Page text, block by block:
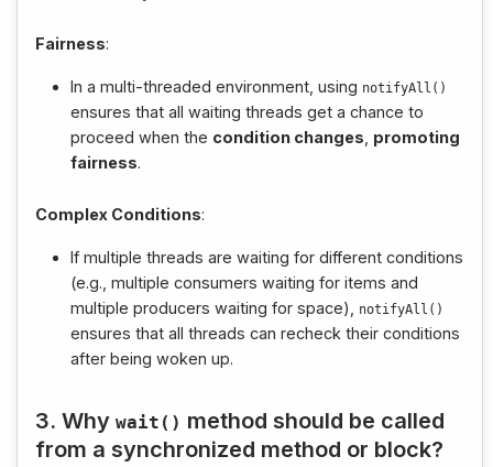
Fairness:
In a multi-threaded environment, using notifyAll ()
ensures that all waiting threads get a chance to
proceed when the condition changes promoting
fairness.
Complex Conditions:
If multiple threads are waiting for different conditions
(e.g., multiple consumers waiting for items and
multiple producers waiting for space),
notifyAll ()
ensures that all threads can recheck their conditions
after being woken up.
3. Why wait () method should be called
from a synchronized method or block?